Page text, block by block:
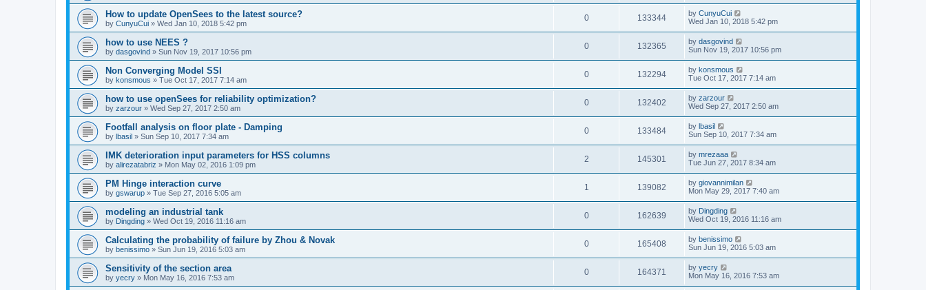
How to update OpenSees to the latest source?
by CunyuCui » Wed Jan 10, 2018 5:42 pm
0 133344 by CunyuCui
Wed Jan 10, 2018 5:42 pm
how to use NEES ?
by dasgovind » Sun Nov 19, 2017 10:56 pm
0 132365 by dasgovind
Sun Nov 19, 2017 10:56 pm
Non Converging Model SSI
by konsmous » Tue Oct 17, 2017 7:14 am
0 132294 by konsmous
Tue Oct 17, 2017 7:14 am
how to use openSees for reliability optimization?
by zarzour » Wed Sep 27, 2017 2:50 am
0 132402 by zarzour
Wed Sep 27, 2017 2:50 am
Footfall analysis on floor plate - Damping
by lbasil » Sun Sep 10, 2017 7:34 am
0 133484 by lbasil
Sun Sep 10, 2017 7:34 am
IMK deterioration input parameters for HSS columns
by alirezatabriz » Mon May 02, 2016 1:09 pm
2 145301 by mrezaaa
Tue Jun 27, 2017 8:34 am
PM Hinge interaction curve
by gswarup » Tue Sep 27, 2016 5:05 am
1 139082 by giovannimilan
Mon May 29, 2017 7:40 am
modeling an industrial tank
by Dingding » Wed Oct 19, 2016 11:16 am
0 162639 by Dingding
Wed Oct 19, 2016 11:16 am
Calculating the probability of failure by Zhou & Novak
by benissimo » Sun Jun 19, 2016 5:03 am
0 165408 by benissimo
Sun Jun 19, 2016 5:03 am
Sensitivity of the section area
by yecry » Mon May 16, 2016 7:53 am
0 164371 by yecry
Mon May 16, 2016 7:53 am